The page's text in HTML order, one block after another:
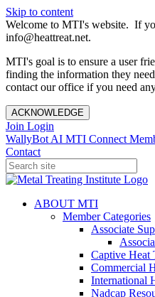
Skip to content
Welcome to MTI's website. If
info@heattreat.net.
MTI's goal is to ensure a user
finding the information they
contact our office if you need
ACKNOWLEDGE
Join Login
WallyBot AI MTI Connect
Contact
ABOUT MTI
Member Categories
Associate
Captive Heat
Commercial
International
Nadcap